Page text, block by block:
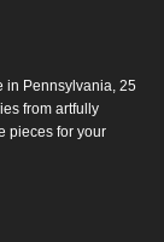
in Pennsylvania, 25
from artfully
pieces for your